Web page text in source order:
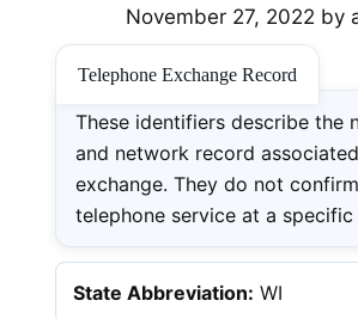
November 27, 2022 by
Telephone Exchange Record
These identifiers describe the
and network record
exchange. They do not
telephone service at a specific
State Abbreviation: WI